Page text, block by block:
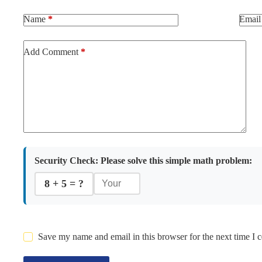
Name * Email
Add Comment *
Security Check: Please solve this simple math problem:
8 + 5 = ?
Save my name and email in this browser for the next time I